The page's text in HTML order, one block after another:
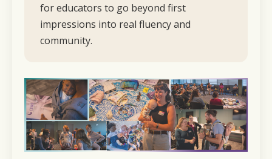
for educators to go beyond first
impressions into real fluency and
community.